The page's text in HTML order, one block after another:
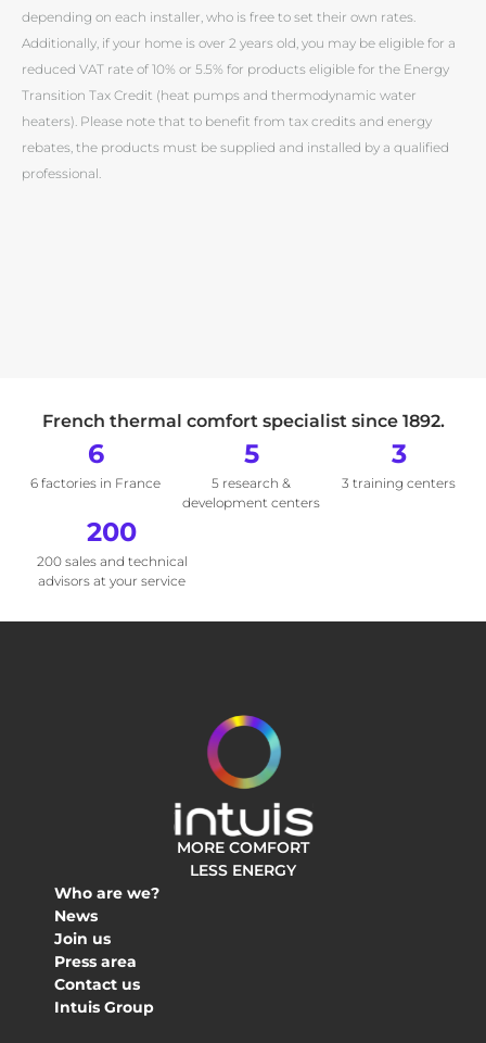
depending on each installer, who is free to set their own rates.
Additionally, if your home is over 2 years old, you may be eligible for a
reduced VAT rate of 10% or 5.5% for products eligible for the Energy
Transition Tax Credit (heat pumps and thermodynamic water
heaters). Please note that to benefit from tax credits and energy
rebates, the products must be supplied and installed by a qualified
professional.
French thermal comfort specialist since 1892.
6
6 factories in France
5
5 research &
development centers
3
3 training centers
200
200 sales and technical
advisors at your service
MORE COMFORT
LESS ENERGY
Who are we?
News
Join us
Press area
Contact us
Intuis Group